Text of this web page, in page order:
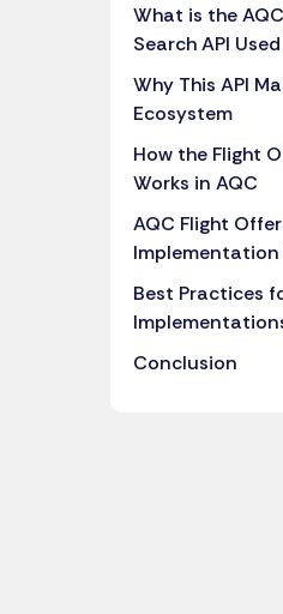
What is the
Search API
Why This API
Ecosystem
How the Flight
Works in AQC
AQC Flight
Implementation
Best Practices
Conclusion